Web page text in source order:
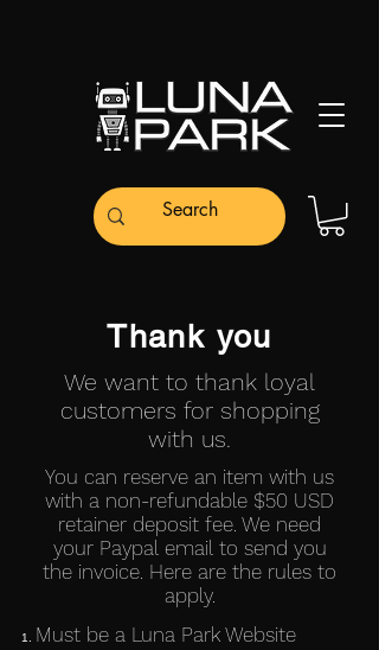
Thank you
We want to thank loyal
customers for shopping
with us.
You can reserve an item with us
with a non-refundable $50 USD
retainer deposit fee. We need
your Paypal email to send you
the invoice. Here are the rules to
apply.
Must be a Luna Park Website